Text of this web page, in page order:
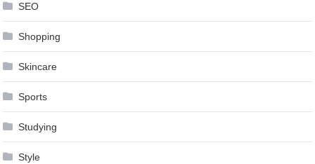
SEO
Shopping
Skincare
Sports
Studying
Style